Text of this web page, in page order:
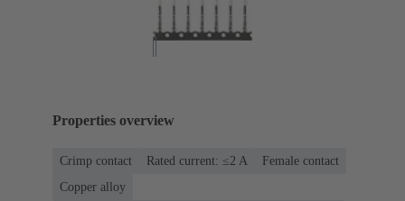
Properties overview
Crimp contact Rated current: ≤2 A
Female contact
Copper alloy